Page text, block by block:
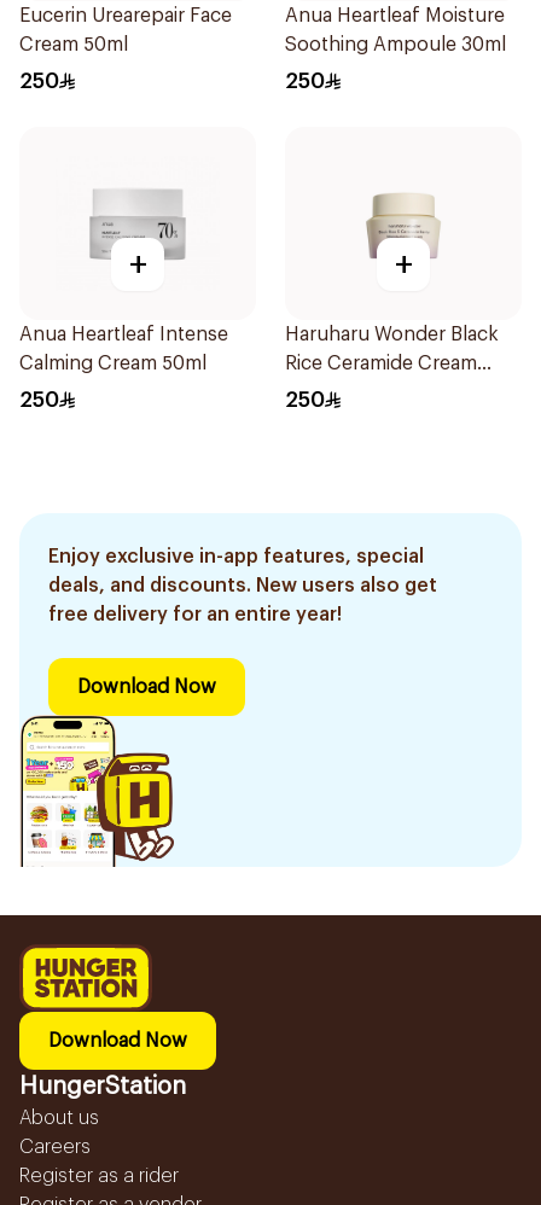
Eucerin Urearepair Face
Cream 50ml
250
Anua Heartleaf Moisture
Soothing Ampoule 30ml
250
+
Anua Heartleaf Intense
Calming Cream 50ml
250
+
Haruharu Wonder Black
Rice Ceramide Cream
50ml
250
Enjoy exclusive in-app features, special
deals, and discounts. New users also get
free delivery for an entire year!
Download Now
Download Now
HungerStation
About us
Careers
Register as a rider